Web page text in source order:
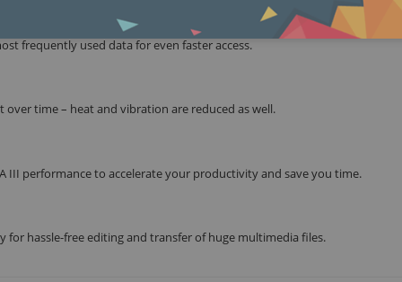
frequently used data for even faster access.
over time – heat and vibration are reduced as well.
III performance to accelerate your productivity and save you time.
for hassle-free editing and transfer of huge multimedia files.